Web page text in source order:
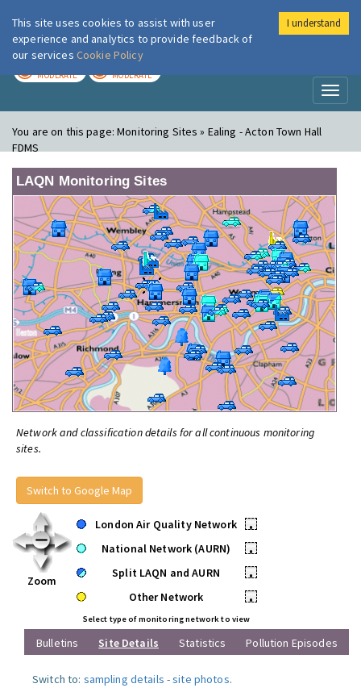
London Air
MODERATE MODERATE
You are on this page:Monitoring Sites » Ealing - Acton Town Hall
FDMS
LAQN Monitoring Sites
Network and classification details for all continuous monitoring
sites.
Switch to Google Map
Zoom
London Air Quality Network
•
National Network (AURN)
•
Split LAQN and AURN
•
Other Network
•
Select type of monitoring network to view
Bulletins Site Details Statistics Pollution Episodes
Switch to: sampling details -site photos.
This site uses cookies to assist with user
experience and analytics to provide feedback of
our services Cookie Policy
I understand